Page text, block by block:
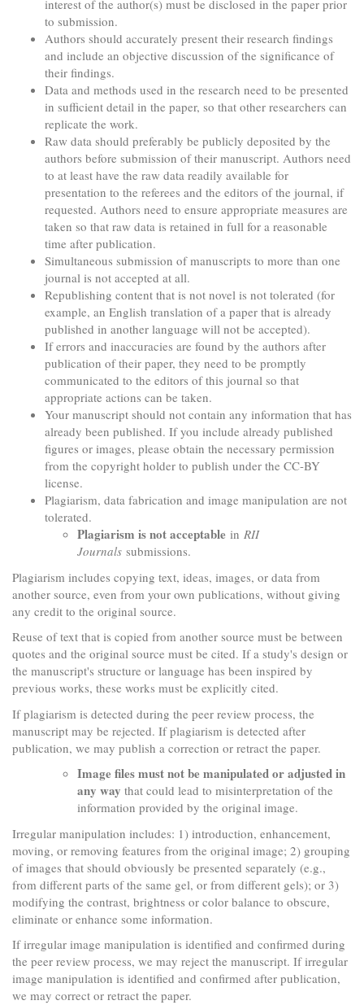
interest of the author(s) must be disclosed in the paper prior
to submission.
Authors should accurately present their research findings
and include an objective discussion of the significance of
their findings.
Data and methods used in the research need to be presented
in sufficient detail in the paper, so that other researchers can
replicate the work.
Raw data should preferably be publicly deposited by the
authors before submission of their manuscript. Authors need
to at least have the raw data readily available for
presentation to the referees and the editors of the journal, if
requested. Authors need to ensure appropriate measures are
taken so that raw data is retained in full for a reasonable
time after publication.
Simultaneous submission of manuscripts to more than one
journal is not accepted at all.
Republishing content that is not novel is not tolerated (for
example, an English translation of a paper that is already
published in another language will not be accepted).
If errors and inaccuracies are found by the authors after
publication of their paper, they need to be promptly
communicated to the editors of this journal so that
appropriate actions can be taken.
Your manuscript should not contain any information that has
already been published. If you include already published
figures or images, please obtain the necessary permission
from the copyright holder to publish under the CC-BY
license.
Plagiarism, data fabrication and image manipulation are not
tolerated.
Plagiarism is not acceptable in RII
Journals submissions.
Plagiarism includes copying text, ideas, images, or data from
another source, even from your own publications, without giving
any credit to the original source.
Reuse of text that is copied from another source must be between
quotes and the original source must be cited. If a study's design or
the manuscript's structure or language has been inspired by
previous works, these works must be explicitly cited.
If plagiarism is detected during the peer review process, the
manuscript may be rejected. If plagiarism is detected after
publication, we may publish a correction or retract the paper.
Image files must not be manipulated or adjusted in
any way that could lead to misinterpretation of the
information provided by the original image.
Irregular manipulation includes: 1) introduction, enhancement,
moving, or removing features from the original image; 2) grouping
of images that should obviously be presented separately (e.g.,
from different parts of the same gel, or from different gels); or 3)
modifying the contrast, brightness or color balance to obscure,
eliminate or enhance some information.
If irregular image manipulation is identified and confirmed during
the peer review process, we may reject the manuscript. If irregular
image manipulation is identified and confirmed after publication,
we may correct or retract the paper.